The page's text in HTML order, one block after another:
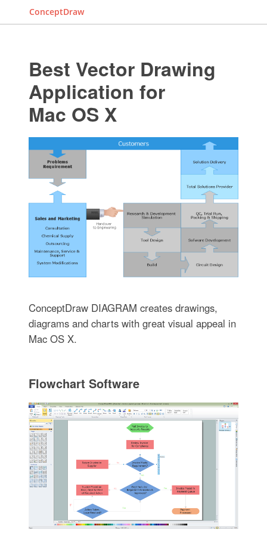
ConceptDraw
Best Vector Drawing
Application for
Mac OS X
ConceptDraw DIAGRAM creates drawings,
diagrams and charts with great visual appeal in
Mac OS X.
Flowchart Software